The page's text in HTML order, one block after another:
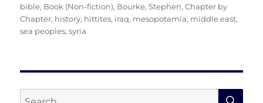
bible, Book (Non-fiction), Bourke, Stephen,Chapter by
Chapter, history, hittites, iraq, mesopotamia, middle east,
sea peoples,syria
Search